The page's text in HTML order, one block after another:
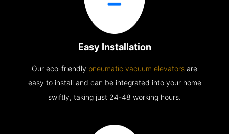
Easy Installation
Our eco-friendly pneumatic vacuum elevators are
easy to install and can be integrated into your home
swiftly, taking just 24-48 working hours.